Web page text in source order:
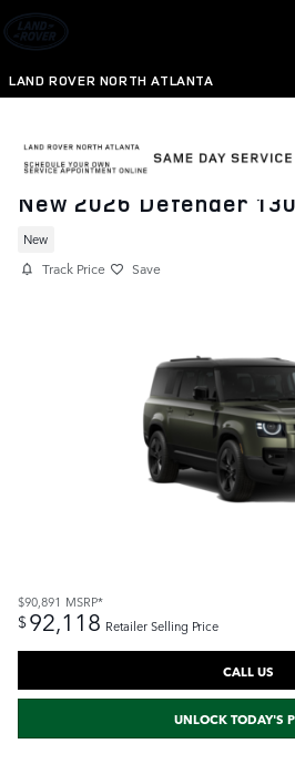
Skip to main content
LAND ROVER NORTH ATLANTA
New 2026 Defender
New
Track Price Save
$90,891 MSRP*
$92,118 Retailer Selling Price
CALL US
UNLOCK TODAY'S